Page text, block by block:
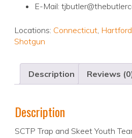
E-Mail:
Locations: Connecticut,
Shotgun
Description Reviews
Description
SCTP Trap and Skeet Youth